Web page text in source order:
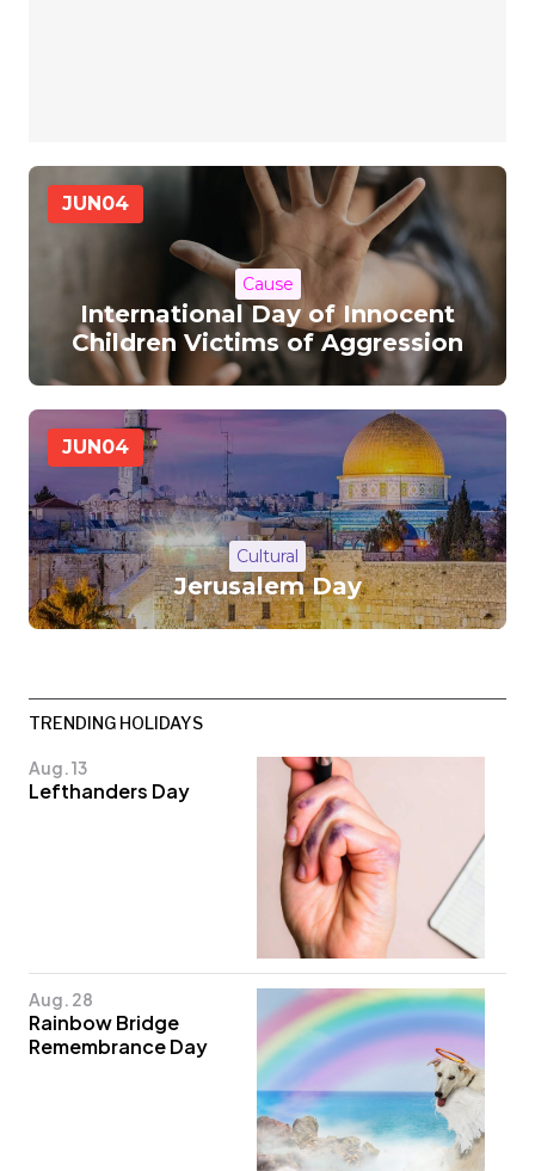
JUN 04
Cause
International Day of Innocent
Children Victims of Aggression
JUN 04
Cultural
Jerusalem Day
TRENDING HOLIDAYS
Aug. 13
Lefthanders Day
Aug. 28
Rainbow Bridge
Remembrance Day